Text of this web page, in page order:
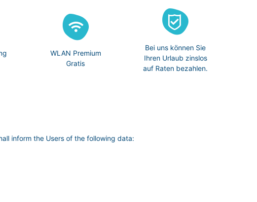
WLAN Premium
Gratis
Bei uns können Sie
Ihren Urlaub zinslos
auf Raten bezahlen.
inform the Users of the following data: